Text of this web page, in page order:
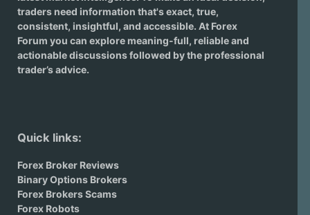
traders need information that's exact, true,
consistent, insightful, and accessible. At Forex
Forum you can explore meaning-full, reliable and
actionable discussions followed by the professional
trader’s advice.
Quick links:
Forex Broker Reviews
Binary Options Brokers
Forex Brokers Scams
Forex Robots